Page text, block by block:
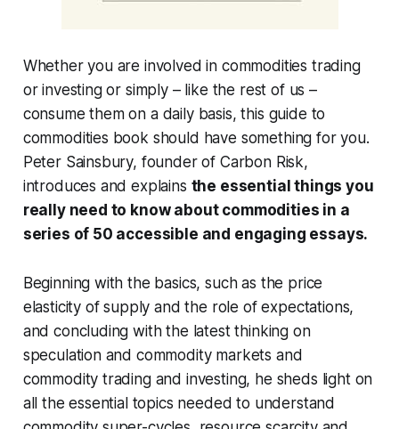
Whether you are involved in commodities trading
or investing or simply – like the rest of us –
consume them on a daily basis, this guide to
commodities book should have something for you.
Peter Sainsbury, founder of Carbon Risk,
introduces and explains the essential things you
really need to know about commodities in a
series of 50 accessible and engaging essays.
Beginning with the basics, such as the price
elasticity of supply and the role of expectations,
and concluding with the latest thinking on
speculation and commodity markets and
commodity trading and investing, he sheds light on
all the essential topics needed to understand